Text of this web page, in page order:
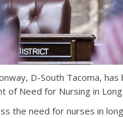
D-South Tacoma,
of Need for Nursing in
the need for nurses in